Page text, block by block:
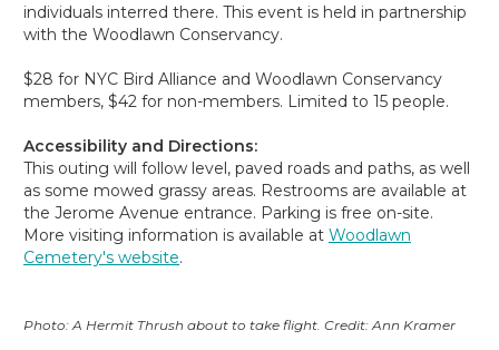
individuals interred there. This event is held in partnership
with the Woodlawn Conservancy.
$28 for NYC Bird Alliance and Woodlawn Conservancy
members, $42 for non-members. Limited to 15 people.
Accessibility and Directions:
This outing will follow level, paved roads and paths, as well
as some mowed grassy areas. Restrooms are available at
the Jerome Avenue entrance. Parking is free on-site.
More visiting information is available at Woodlawn
Cemetery's website.
Photo: A Hermit Thrush about to take flight. Credit: Ann Kramer